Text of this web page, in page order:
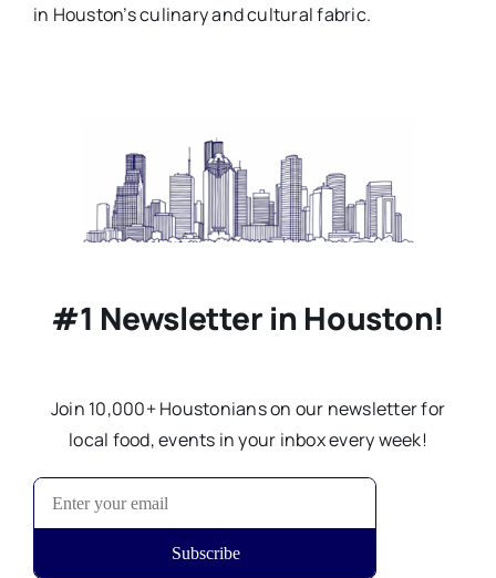
in Houston’s culinary and cultural fabric.
#1 Newsletter in Houston!
Join 10,000+ Houstonians on our newsletter for
local food, events in your inbox every week!